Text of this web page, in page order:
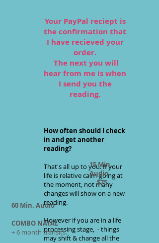
Your PayPal reciept is
the confirmation that
I have recieved your
order.
The next you will
hear from me is when
I send you the
reading.
How often should I check
in and get another
reading?
That's all up to you. If your
life is relative calm-going at
the moment, not many
changes will show on a new
reading.
However if you are in a life
processing stage, - things
may shift & change all the
15 Min.
Audio
$75
60 Min. Audio
COMBO NATAL
+ 6 month transits.